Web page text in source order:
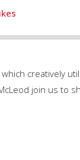
creatively
join us to